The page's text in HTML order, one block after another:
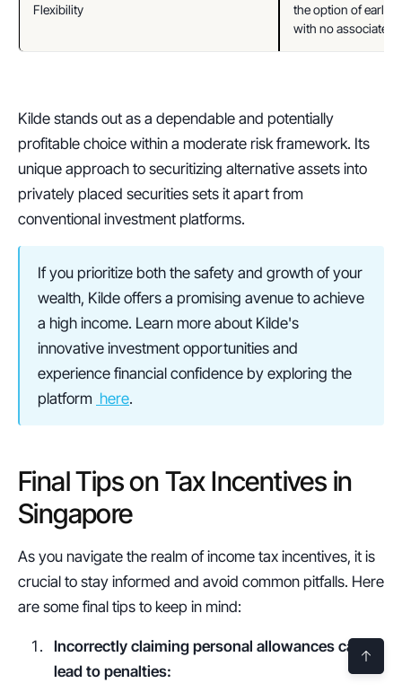
Flexibility
the option of early
with no associated
Kilde stands out as a dependable and potentially
profitable choice within a moderate risk framework. Its
unique approach to securitizing alternative assets into
privately placed securities sets it apart from
conventional investment platforms.
If you prioritize both the safety and growth of your
wealth, Kilde offers a promising avenue to achieve
a high income. Learn more about Kilde's
innovative investment opportunities and
experience financial confidence by exploring the
platform here.
Final Tips on Tax Incentives in
Singapore
As you navigate the realm of income tax incentives, it is
crucial to stay informed and avoid common pitfalls. Here
are some final tips to keep in mind:
Incorrectly claiming personal allowances can
lead to penalties: